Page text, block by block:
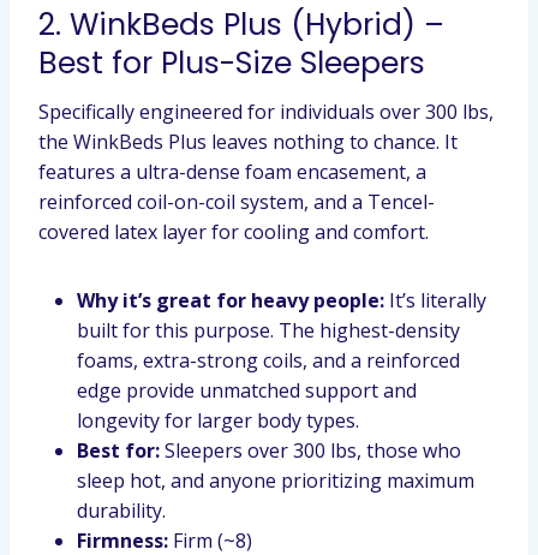
2. WinkBeds Plus (Hybrid) –
Best for Plus-Size Sleepers
Specifically engineered for individuals over 300 lbs,
the WinkBeds Plus leaves nothing to chance. It
features a ultra-dense foam encasement, a
reinforced coil-on-coil system, and a Tencel-
covered latex layer for cooling and comfort.
Why it’s great for heavy people: It’s literally
built for this purpose. The highest-density
foams, extra-strong coils, and a reinforced
edge provide unmatched support and
longevity for larger body types.
Best for:Sleepers over 300 lbs, those who
sleep hot, and anyone prioritizing maximum
durability.
Firmness: Firm (~8)